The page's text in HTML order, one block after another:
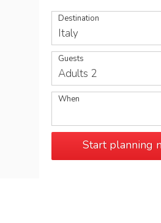
Destination
Italy
Guests
Adults 2
When
Start planning